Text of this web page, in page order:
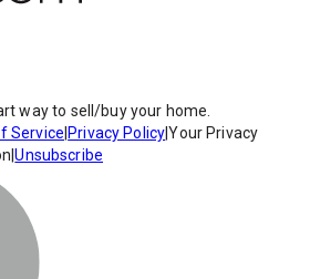
way to sell/buy your home.
Service Privacy Policy|Your Privacy
|Unsubscribe